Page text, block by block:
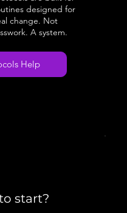
designed for
change. Not
A system.
Help
start?